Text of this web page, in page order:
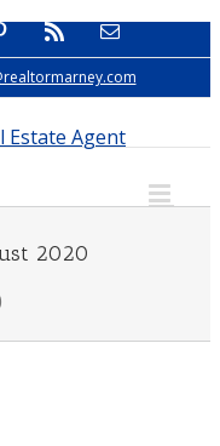
Pinterest Email
2020